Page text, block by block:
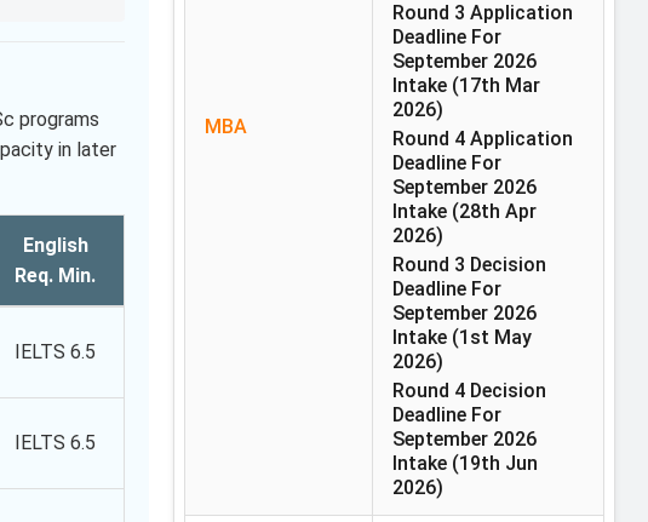
programs
in later
English
Req. Min.
IELTS 6.5
IELTS 6.5
MBA
Round 3 Application
Deadline For
September 2026
Intake (17th Mar
2026)
Round 4 Application
Deadline For
September 2026
Intake (28th Apr
2026)
Round 3 Decision
Deadline For
September 2026
Intake (1st May
2026)
Round 4 Decision
Deadline For
September 2026
Intake (19th Jun
2026)